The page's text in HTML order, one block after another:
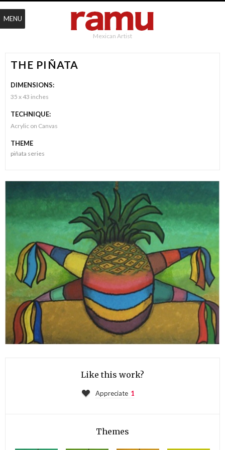
Mexican Artist
Like this work?
Appreciate 1
Themes
THE PIÑATA
DIMENSIONS:
35 x 43 inches
TECHNIQUE:
Acrylic on Canvas
THEME
piñata series
MENU